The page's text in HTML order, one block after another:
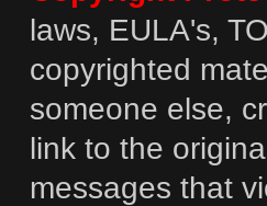
laws, EULA's,
copyrighted
someone else,
link to the
messages that